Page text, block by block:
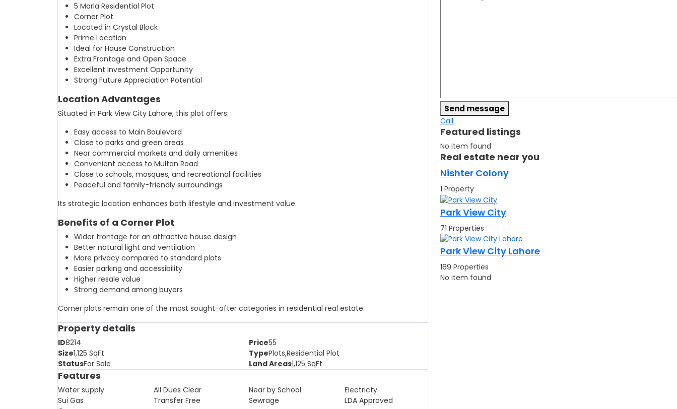
5 Marla Residential Plot
Corner Plot
Located in Crystal Block
Prime Location
Ideal for House Construction
Extra Frontage and Open Space
Excellent Investment Opportunity
Strong Future Appreciation Potential
Location Advantages
Situated in Park View City Lahore, this plot offers:
Easy access to Main Boulevard
Close to parks and green areas
Near commercial markets and daily amenities
Convenient access to Multan Road
Close to schools, mosques, and recreational facilities
Peaceful and family-friendly surroundings
Its strategic location enhances both lifestyle and investment value.
Benefits of a Corner Plot
Wider frontage for an attractive house design
Better natural light and ventilation
More privacy compared to standard plots
Easier parking and accessibility
Higher resale value
Strong demand among buyers
Corner plots remain one of the most sought-after categories in residential real estate.
Property details
ID8214 Price55
Size1,125 SqFt TypePlots,Residential Plot
StatusFor Sale Land Areas1,125 SqFt
Features
Water supply All Dues Clear Near by School
Electricty
Sui Gas
Transfer Free Sewrage
LDA Approved
Send message
Call
Featured listings
No item found
Real estate near you
Nishter Colony
1 Property
Park View City
71 Properties
Park View City Lahore
169 Properties
No item found